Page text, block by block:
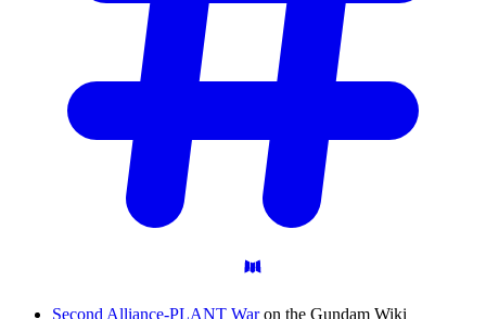
Second Alliance-PLANT Waron the Gundam Wiki